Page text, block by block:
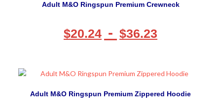
Adult M&O Ringspun Premium Crewneck
$20.24 - $36.23
Adult M&O Ringspun Premium Zippered Hoodie